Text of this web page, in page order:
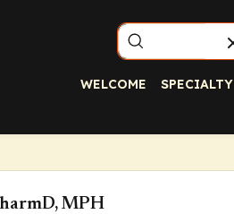
WELCOME SPECIALTY
MPH